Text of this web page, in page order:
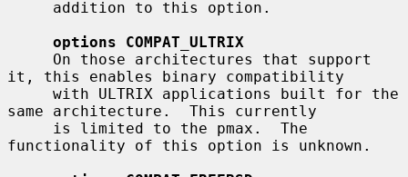
options COMPAT_ULTRIX
it, this enables binary compatibility
same architecture.  This currently
functionality of this option is unknown.